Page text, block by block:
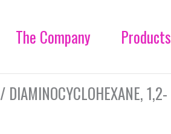
The Company Products
/ DIAMINOCYCLOHEXANE, 1,2-